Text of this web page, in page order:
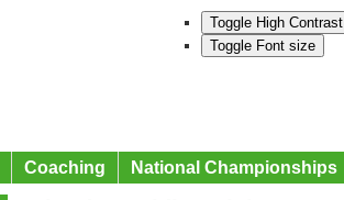
Toggle High Contrast
Toggle Font size
Coaching National Championships